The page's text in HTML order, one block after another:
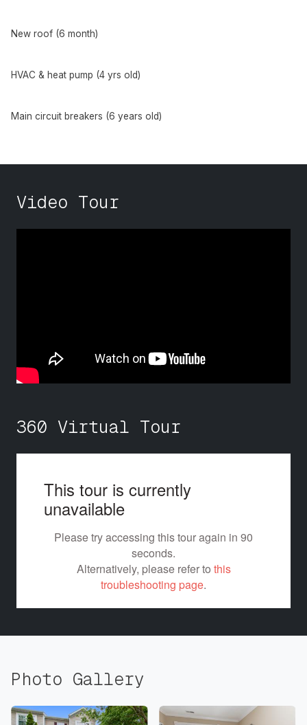
New roof (6 month)
HVAC & heat pump (4 yrs old)
Main circuit breakers (6 years old)
Video Tour
360 Virtual Tour
Photo Gallery